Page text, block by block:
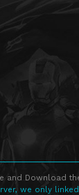
and Download
we only